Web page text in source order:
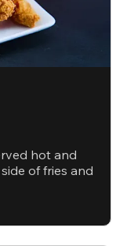
hot and
of fries and